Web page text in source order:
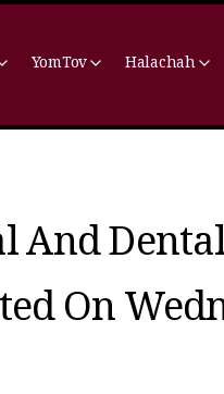
YomTov Halachah
And
On